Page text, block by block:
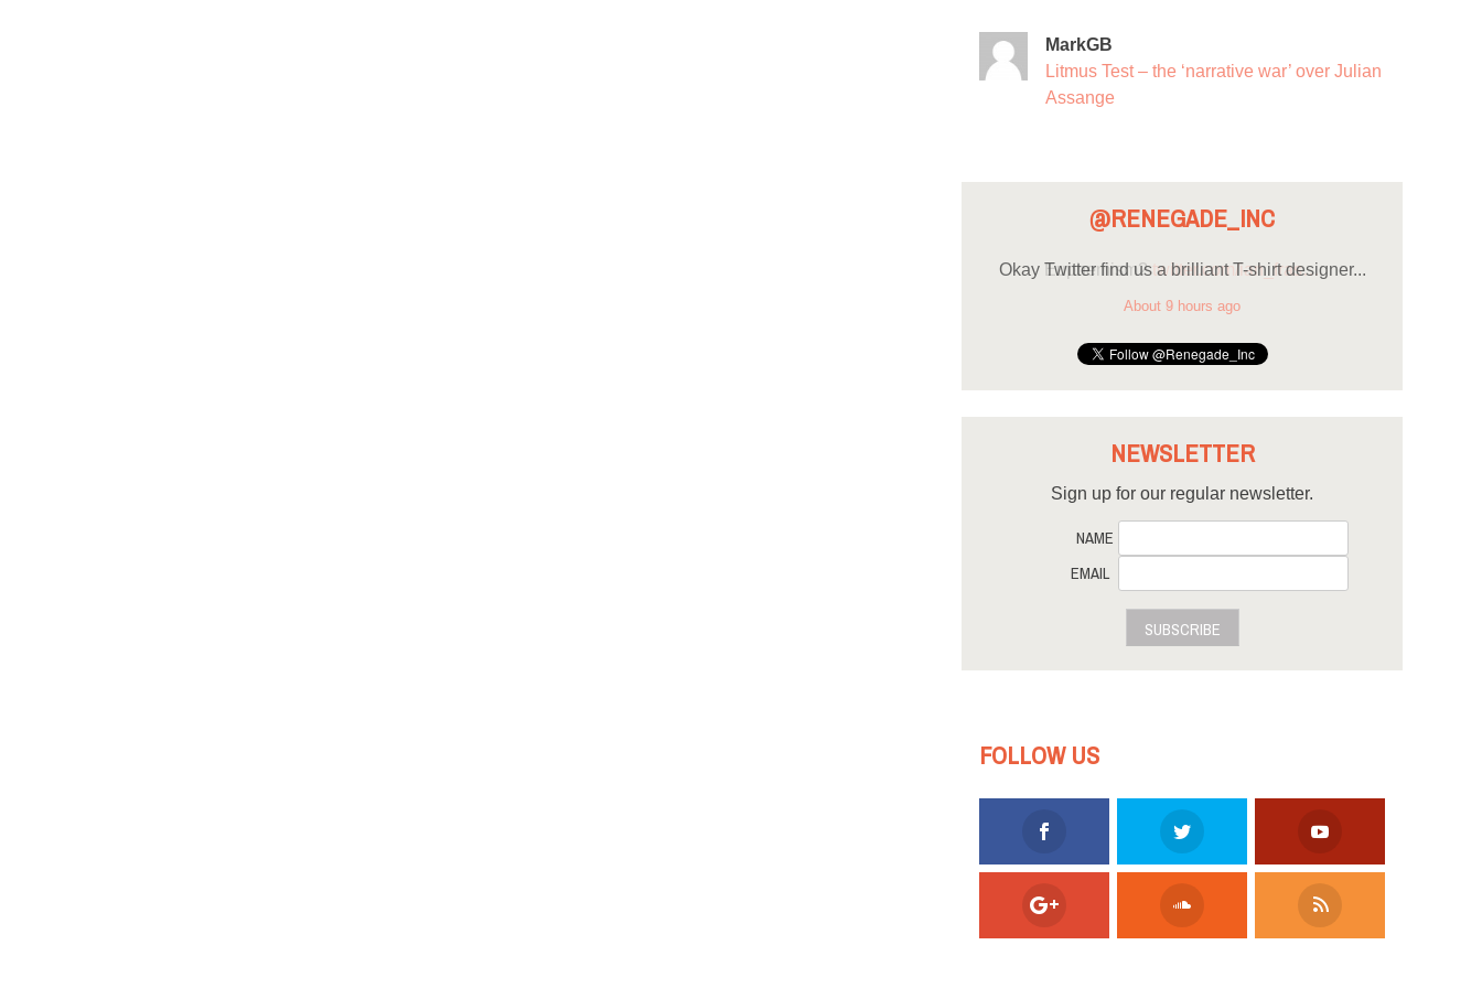
MarkGB
Litmus Test – the ‘narrative war’ over Julian
Assange
@RENEGADE_INC
Okay Twitter find us a brilliant T-shirt designer...
About 9 hours ago
NEWSLETTER
Sign up for our regular newsletter.
NAME
EMAIL
SUBSCRIBE
FOLLOW US